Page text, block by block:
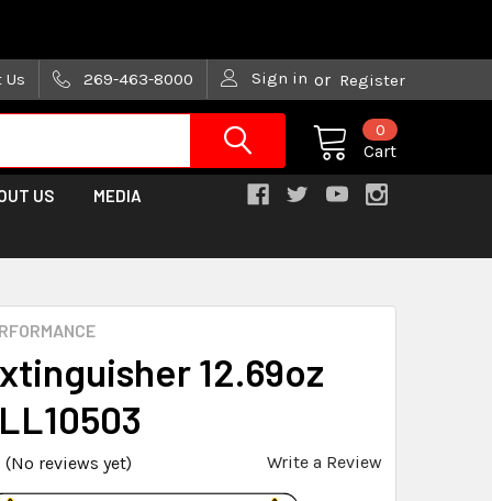
Us 269-463-8000 Sign in or Register
Cart
0
US MEDIA
12.69oz
(No reviews yet) Write a Review